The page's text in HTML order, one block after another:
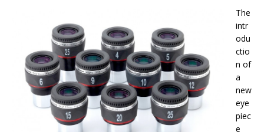
The
intr
odu
ctio
n of
a
new
eye
piec
e